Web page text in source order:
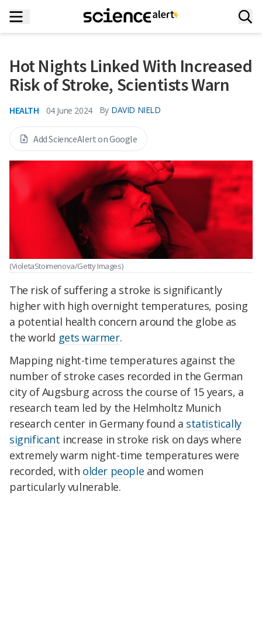
Hot Nights Linked With Increased
Risk of Stroke, Scientists Warn
HEALTH 04 June 2024 By DAVID NIELD
Add ScienceAlert on Google
(VioletaStoimenova/Getty Images)
The risk of suffering a stroke is significantly
higher with high overnight temperatures, posing
a potential health concern around the globe as
the world gets warmer.
Mapping night-time temperatures against the
number of stroke cases recorded in the German
city of Augsburg across the course of 15 years, a
research team led by the Helmholtz Munich
research center in Germany found a statistically
significant increase in stroke risk on days where
extremely warm night-time temperatures were
recorded, with older people and women
particularly vulnerable.